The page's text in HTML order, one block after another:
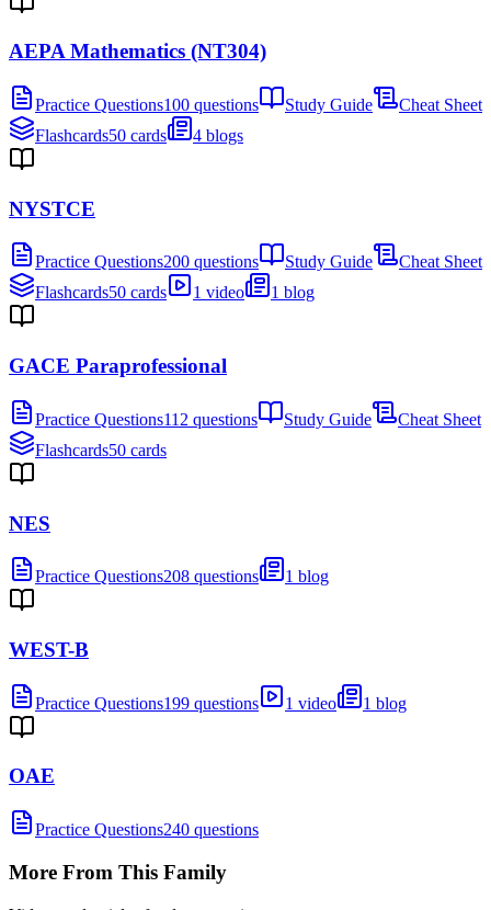
AEPA Mathematics (NT304)
Practice Questions100 questions Study Guide
Cheat Sheet
Flashcards50 cards 4 blogs
NYSTCE
Practice Questions200 questions Study Guide
Cheat Sheet
Flashcards50 cards 1 video 1 blog
GACE Paraprofessional
Practice Questions112 questions Study Guide
Cheat Sheet
Flashcards50 cards
NES
Practice Questions208 questions 1 blog
WEST-B
Practice Questions199 questions 1 video 1 blog
OAE
Practice Questions240 questions
More From This Family